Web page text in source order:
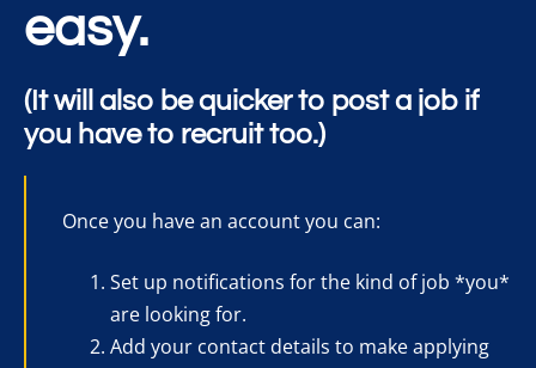
easy.
(It will also be quicker to post a job if
you have to recruit too.)
Once you have an account you can:
Set up notifications for the kind of job *you*
are looking for.
Add your contact details to make applying